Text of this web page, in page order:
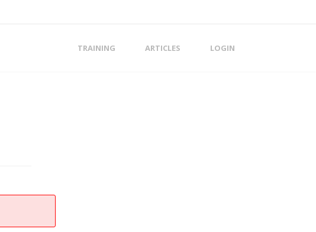
TRAINING ARTICLES LOGIN